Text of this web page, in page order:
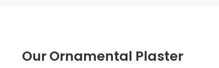
plaster elements using detailed molds and casts.
Our Ornamental Plaster